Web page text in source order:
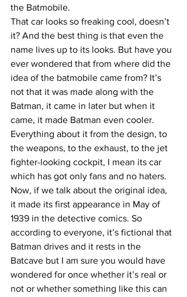
the Batmobile.
That car looks so freaking cool, doesn’t
it? And the best thing is that even the
name lives up to its looks. But have you
ever wondered that from where did the
idea of the batmobile came from? It’s
not that it was made along with the
Batman, it came in later but when it
came, it made Batman even cooler.
Everything about it from the design, to
the weapons, to the exhaust, to the jet
fighter-looking cockpit, I mean its car
which has got only fans and no haters.
Now, if we talk about the original idea,
it made its first appearance in May of
1939 in the detective comics. So
according to everyone, it’s fictional that
Batman drives and it rests in the
Batcave but I am sure you would have
wondered for once whether it’s real or
not or whether something like this can